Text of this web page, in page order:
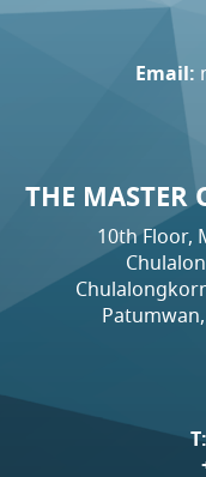
Email:
THE MASTER
10th Floor,